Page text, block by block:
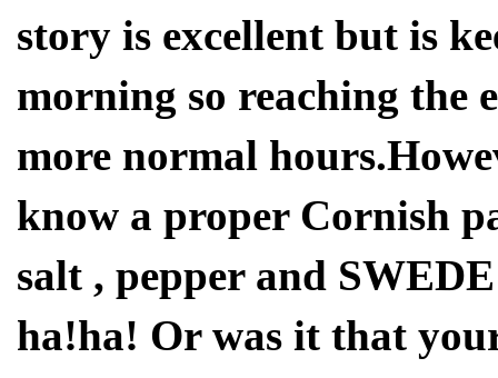
story is excellent but is
morning so reaching
more normal
know a proper Cornish
salt , pepper and
ha!ha! Or was it that